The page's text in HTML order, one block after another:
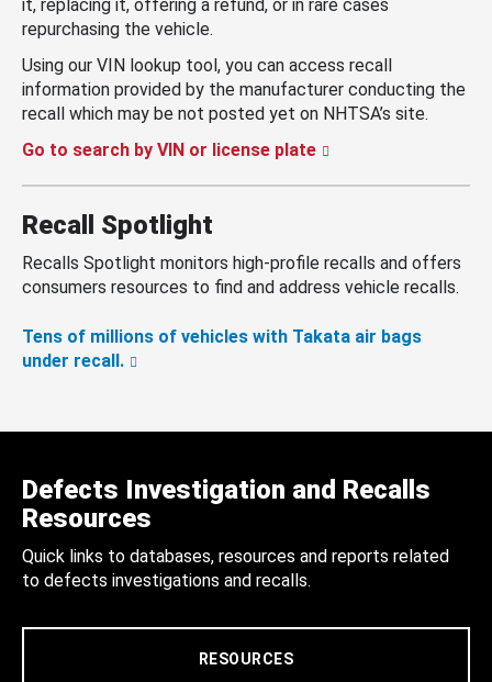
it, replacing it, offering a refund, or in rare cases
repurchasing the vehicle.
Using our VIN lookup tool, you can access recall
information provided by the manufacturer conducting the
recall which may be not posted yet on NHTSA’s site.
Go to search by VIN or license plate
Recall Spotlight
Recalls Spotlight monitors high-profile recalls and offers
consumers resources to find and address vehicle recalls.
Tens of millions of vehicles with Takata air bags
under recall.
Defects Investigation and Recalls
Resources
Quick links to databases, resources and reports related
to defects investigations and recalls.
RESOURCES